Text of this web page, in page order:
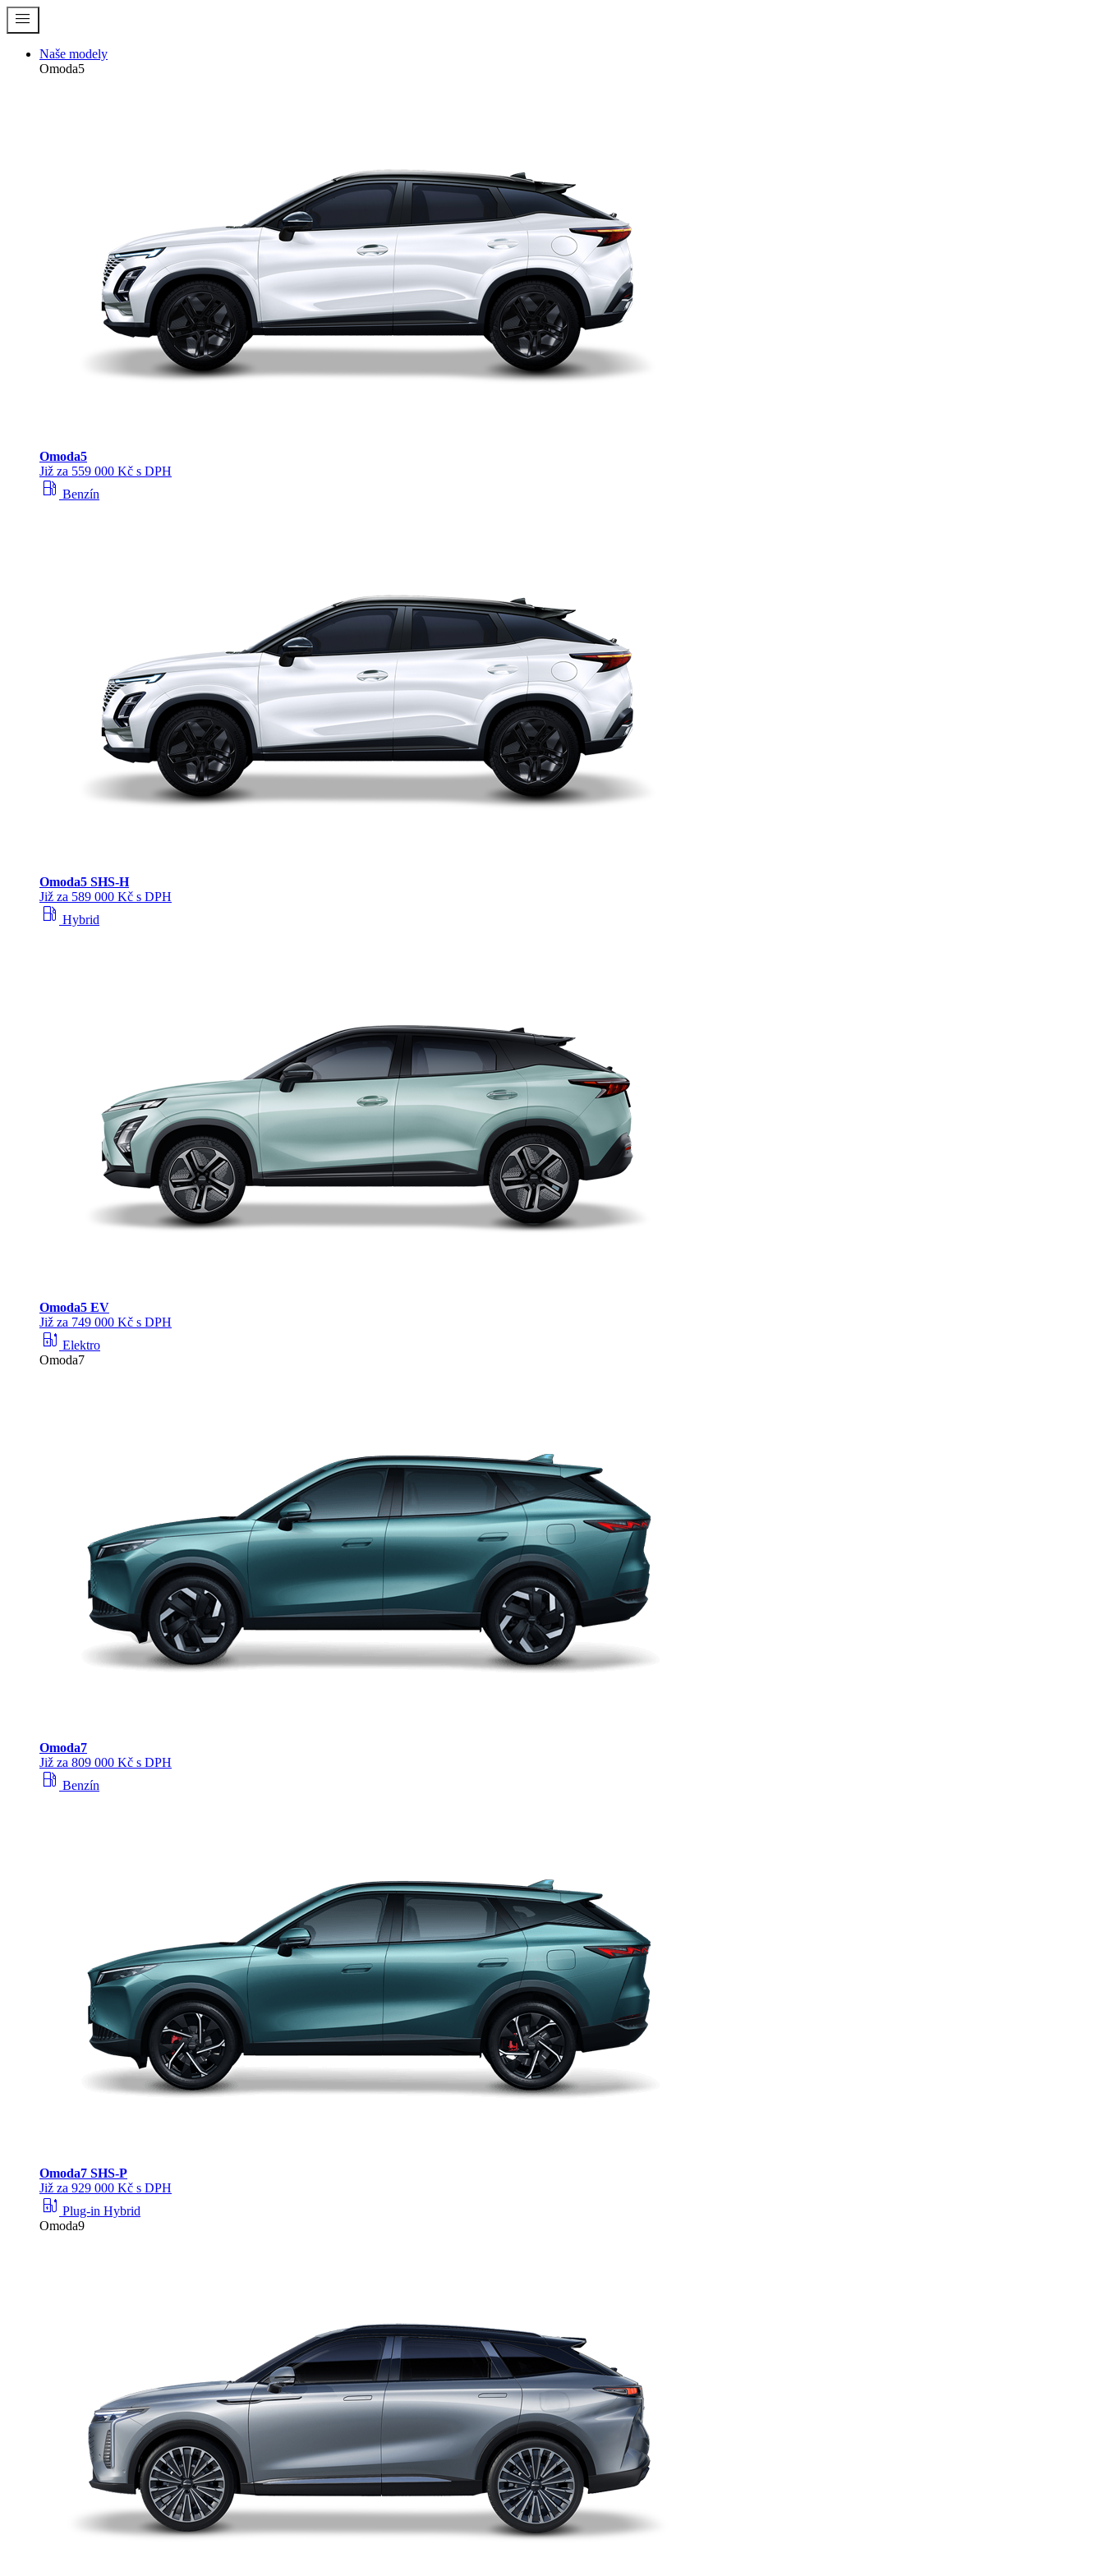
menu
Naše modely
Omoda5
Omoda5
Již za 559 000 Kč s DPH
local_gas_station Benzín
Omoda5 SHS‑H
Již za 589 000 Kč s DPH
local_gas_station Hybrid
Omoda5 EV
Již za 749 000 Kč s DPH
ev_station Elektro
Omoda7
Omoda7
Již za 809 000 Kč s DPH
local_gas_station Benzín
Omoda7 SHS-P
Již za 929 000 Kč s DPH
ev_station Plug-in Hybrid
Omoda9